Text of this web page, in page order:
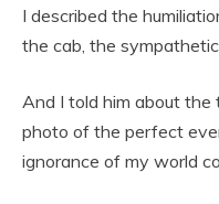
I described the
the cab, the
And I told him about
photo of the perfect
ignorance of my world